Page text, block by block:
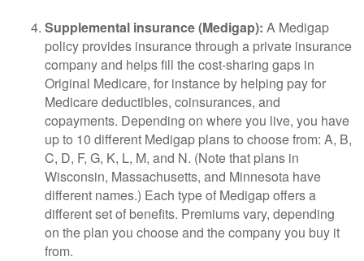
Supplemental insurance (Medigap): A Medigap
policy provides insurance through a private insurance
company and helps fill the cost-sharing gaps in
Original Medicare, for instance by helping pay for
Medicare deductibles, coinsurances, and
copayments. Depending on where you live, you have
up to 10 different Medigap plans to choose from: A, B,
C, D, F, G, K, L, M, and N. (Note that plans in
Wisconsin, Massachusetts, and Minnesota have
different names.) Each type of Medigap offers a
different set of benefits. Premiums vary, depending
on the plan you choose and the company you buy it
from.